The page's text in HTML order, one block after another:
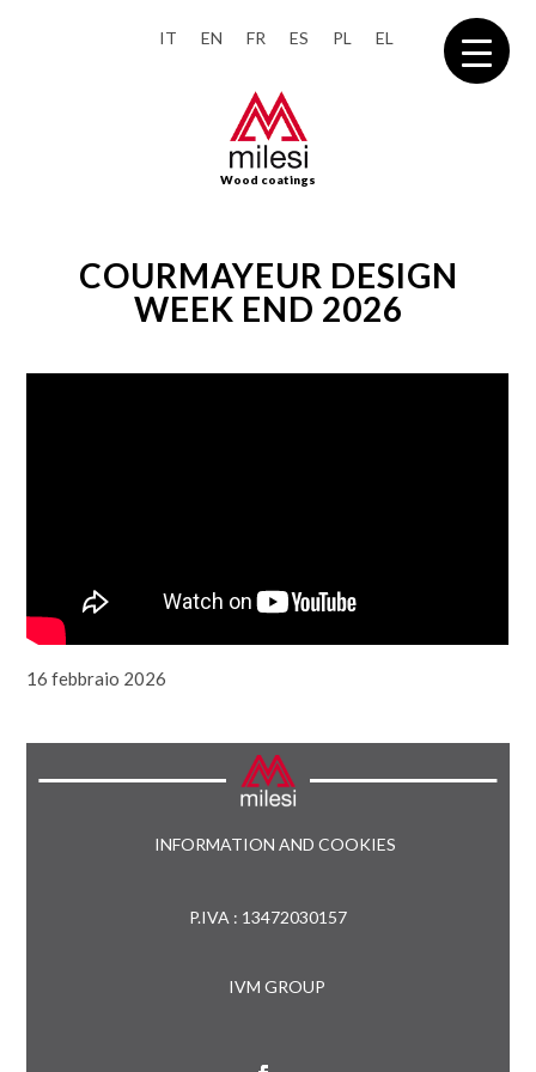
IT EN FR ES PL EL
Wood coatings
COURMAYEUR DESIGN
WEEK END 2026
16 febbraio 2026
INFORMATION AND COOKIES
P.IVA : 13472030157
IVM GROUP